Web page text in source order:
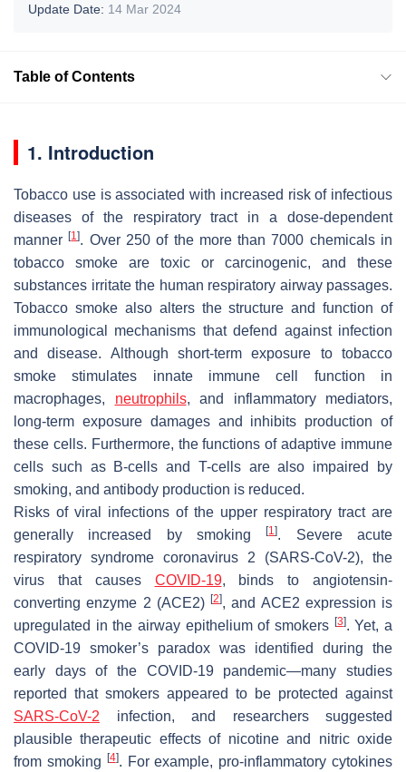
Update Date: 14 Mar 2024
Table of Contents
1. Introduction
Tobacco use is associated with increased risk of infectious
diseases of the respiratory tract in a dose-dependent
manner[1]. Over 250 of the more than 7000 chemicals in
tobacco smoke are toxic or carcinogenic, and these
substances irritate the human respiratory airway passages.
Tobacco smoke also alters the structure and function of
immunological mechanisms that defend against infection
and disease. Although short-term exposure to tobacco
smoke stimulates innate immune cell function in
macrophages, neutrophils, and inflammatory mediators,
long-term exposure damages and inhibits production of
these cells. Furthermore, the functions of adaptive immune
cells such as B-cells and T-cells are also impaired by
smoking, and antibody production is reduced.
Risks of viral infections of the upper respiratory tract are
generally increased by smoking[1]. Severe acute
respiratory syndrome coronavirus 2 (SARS-CoV-2), the
virus that causes COVID-19, binds to angiotensin-
converting enzyme 2 (ACE2) [2], and ACE2 expression is
upregulated in the airway epithelium of smokers [3]. Yet, a
COVID-19 smoker’s paradox was identified during the
early days of the COVID-19 pandemic—many studies
reported that smokers appeared to be protected against
SARS-CoV-2 infection, and researchers suggested
plausible therapeutic effects of nicotine and nitric oxide
from smoking
[4]. For example, pro-inflammatory cytokines